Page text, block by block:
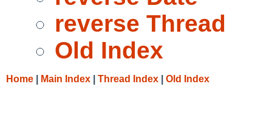
reverse Thread
Old Index
Home Main Index Thread Index Old Index